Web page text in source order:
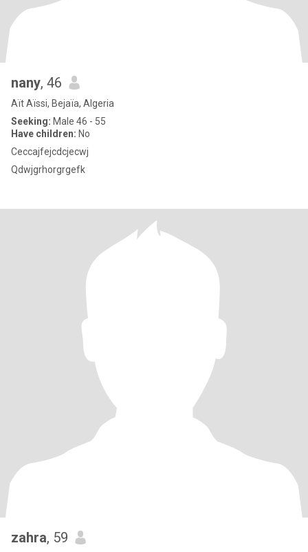
nany, 46
Aït Aïssi, Bejaïa, Algeria
Seeking: Male 46 - 55
Have children: No
Ceccajfejcdcjecwj
Qdwjgrhorgrgefk
zahra, 59